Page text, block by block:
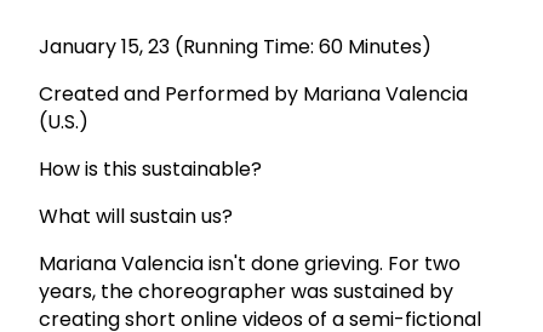
January 15, 23 (Running Time: 60 Minutes)
Created and Performed by Mariana Valencia
(U.S.)
How is this sustainable?
What will sustain us?
Mariana Valencia isn't done grieving. For two
years, the choreographer was sustained by
creating short online videos of a semi-fictional